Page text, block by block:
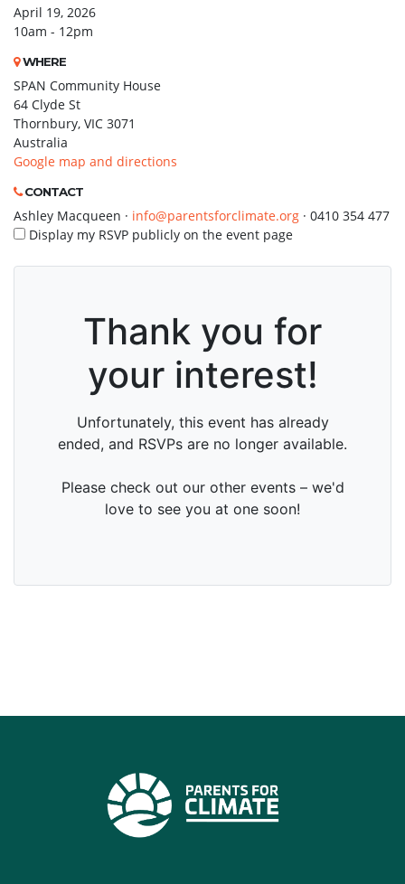
April 19, 2026
10am - 12pm
WHERE
SPAN Community House
64 Clyde St
Thornbury, VIC 3071
Australia
Google map and directions
CONTACT
Ashley Macqueen · info@parentsforclimate.org · 0410 354 477
Display my RSVP publicly on the event page